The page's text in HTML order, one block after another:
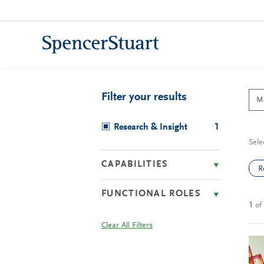
to
1 of
Filter your results
Research & Insight 1
CAPABILITIES
FUNCTIONAL ROLES
Clear All Filters